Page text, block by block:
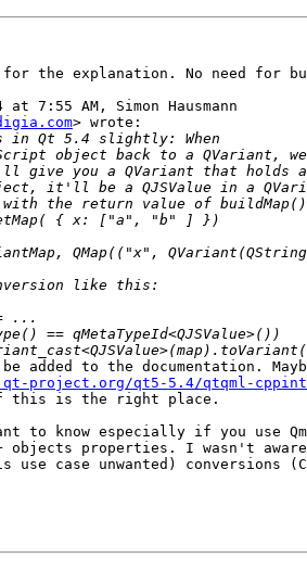
for the explanation. No need for
7:55 AM, Simon Hausmann
> wrote:
project.org/qt5-5.4/qtqml-
is the right place.
to know especially if you use
objects properties. I wasn't
case unwanted) conversions